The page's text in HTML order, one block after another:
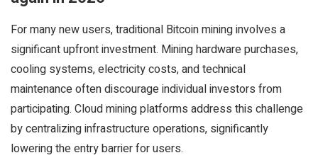
For many new users, traditional Bitcoin mining involves a
significant upfront investment. Mining hardware purchases,
cooling systems, electricity costs, and technical
maintenance often discourage individual investors from
participating. Cloud mining platforms address this challenge
by centralizing infrastructure operations, significantly
lowering the entry barrier for users.